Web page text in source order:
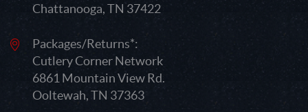
Chattanooga, TN 37422
Packages/Returns*:
Cutlery Corner Network
6861 Mountain View Rd.
Ooltewah, TN 37363